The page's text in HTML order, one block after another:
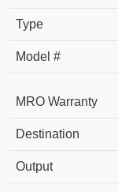
Type
Model #
MRO Warranty
Destination
Output